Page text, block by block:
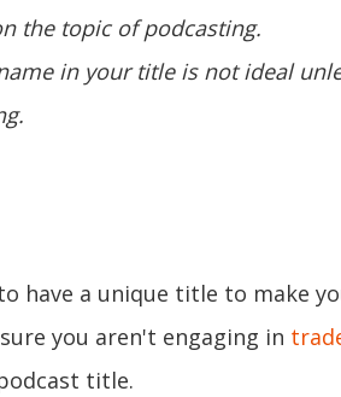
the topic of podcasting.
in your title is not ideal
have a unique title to make
you aren't engaging in
title.